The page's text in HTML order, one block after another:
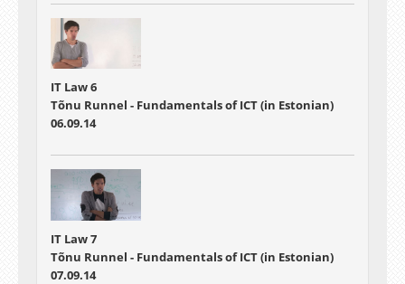
IT Law 6
Tõnu Runnel - Fundamentals of ICT (in Estonian)
06.09.14
IT Law 7
Tõnu Runnel - Fundamentals of ICT (in Estonian)
07.09.14